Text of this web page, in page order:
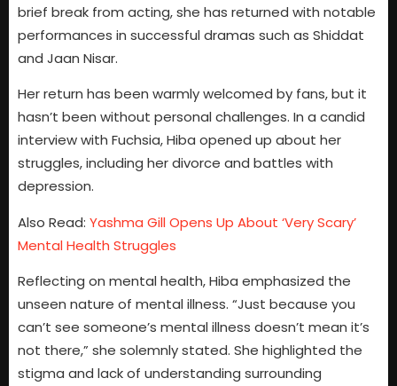
brief break from acting, she has returned with notable
performances in successful dramas such as Shiddat
and Jaan Nisar.
Her return has been warmly welcomed by fans, but it
hasn’t been without personal challenges. In a candid
interview with Fuchsia, Hiba opened up about her
struggles, including her divorce and battles with
depression.
Also Read: Yashma Gill Opens Up About ‘Very Scary’
Mental Health Struggles
Reflecting on mental health, Hiba emphasized the
unseen nature of mental illness. “Just because you
can’t see someone’s mental illness doesn’t mean it’s
not there,” she solemnly stated. She highlighted the
stigma and lack of understanding surrounding